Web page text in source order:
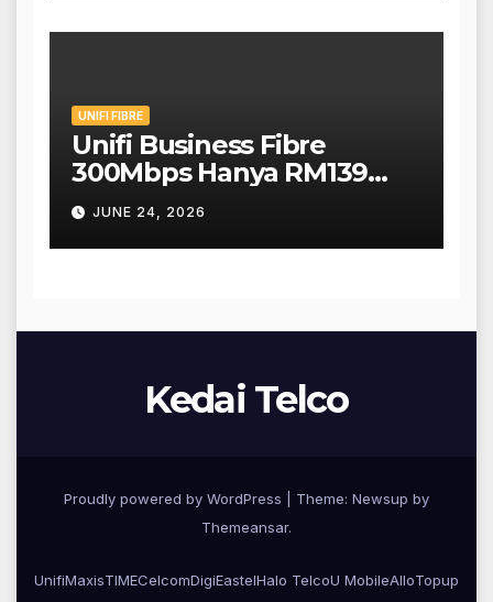
UNIFI FIBRE
Unifi Business Fibre
300Mbps Hanya RM139
Sebulan!
JUNE 24, 2026
Kedai Telco
Proudly powered by WordPress
Theme: Newsup by
Themeansar.
UnifiMaxisTIMECelcomDigiEastelHalo TelcoU MobileAlloTopup